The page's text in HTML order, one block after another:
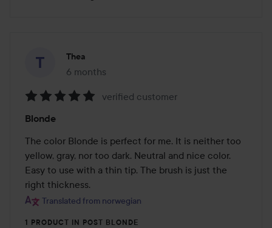
Thea
6 months
The post was made 6 months
5
out
of
5
verified customer
Blonde
The color Blonde is perfect for me. It is neither too
yellow, gray, nor too dark. Neutral and nice color.
Easy to use with a thin tip. The brush is just the
right thickness.
Translated from norwegian
1 PRODUCT IN POST BLONDE